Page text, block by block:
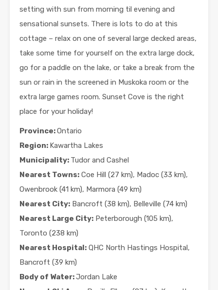
setting with sun from morning til evening and
sensational sunsets. There is lots to do at this
cottage – relax on one of several large decked areas,
take some time for yourself on the extra large dock,
go for a paddle on the lake, or take a break from the
sun or rain in the screened in Muskoka room or the
extra large games room. Sunset Cove is the right
place for your holiday!
Province:Ontario
Region: Kawartha Lakes
Municipality: Tudor and Cashel
Nearest Towns: Coe Hill (27 km), Madoc (33 km),
Owenbrook (41 km), Marmora (49 km)
Nearest City: Bancroft (38 km), Belleville (74 km)
Nearest Large City: Peterborough (105 km),
Toronto (238 km)
Nearest Hospital: QHC North Hastings Hospital,
Bancroft (39 km)
Body of Water:Jordan Lake